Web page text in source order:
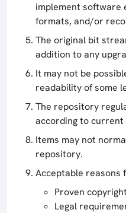
implement software
formats, and/or
The original bit
addition to any
It may not be
readability of some
The repository
according to
Items may not
repository.
Acceptable reasons
Proven
Legal